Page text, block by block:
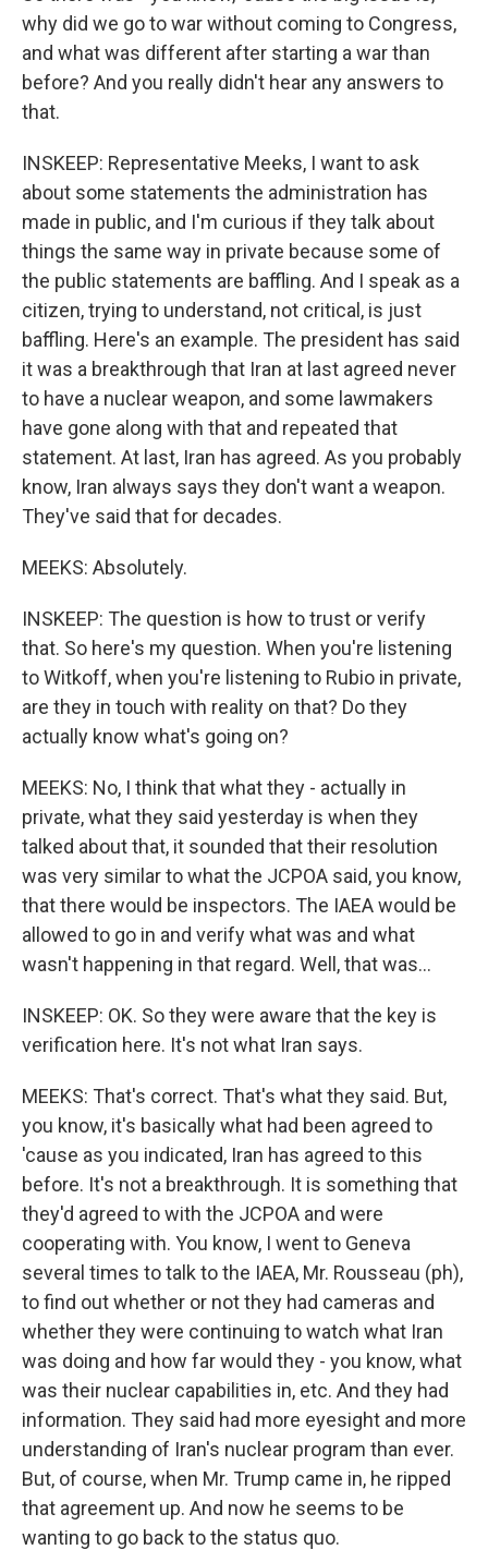
why did we go to war without coming to Congress,
and what was different after starting a war than
before? And you really didn't hear any answers to
that.
INSKEEP: Representative Meeks, I want to ask
about some statements the administration has
made in public, and I'm curious if they talk about
things the same way in private because some of
the public statements are baffling. And I speak as a
citizen, trying to understand, not critical, is just
baffling. Here's an example. The president has said
it was a breakthrough that Iran at last agreed never
to have a nuclear weapon, and some lawmakers
have gone along with that and repeated that
statement. At last, Iran has agreed. As you probably
know, Iran always says they don't want a weapon.
They've said that for decades.
MEEKS: Absolutely.
INSKEEP: The question is how to trust or verify
that. So here's my question. When you're listening
to Witkoff, when you're listening to Rubio in private,
are they in touch with reality on that? Do they
actually know what's going on?
MEEKS: No, I think that what they - actually in
private, what they said yesterday is when they
talked about that, it sounded that their resolution
was very similar to what the JCPOA said, you know,
that there would be inspectors. The IAEA would be
allowed to go in and verify what was and what
wasn't happening in that regard. Well, that was...
INSKEEP: OK. So they were aware that the key is
verification here. It's not what Iran says.
MEEKS: That's correct. That's what they said. But,
you know, it's basically what had been agreed to
'cause as you indicated, Iran has agreed to this
before. It's not a breakthrough. It is something that
they'd agreed to with the JCPOA and were
cooperating with. You know, I went to Geneva
several times to talk to the IAEA, Mr. Rousseau (ph),
to find out whether or not they had cameras and
whether they were continuing to watch what Iran
was doing and how far would they - you know, what
was their nuclear capabilities in, etc. And they had
information. They said had more eyesight and more
understanding of Iran's nuclear program than ever.
But, of course, when Mr. Trump came in, he ripped
that agreement up. And now he seems to be
wanting to go back to the status quo.